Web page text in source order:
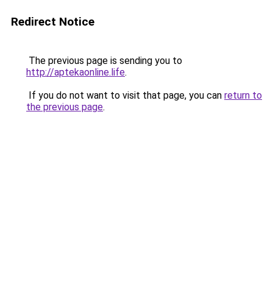
Redirect Notice
The previous page is sending you to
http://aptekaonline.life.
If you do not want to visit that page, you can return to
the previous page.